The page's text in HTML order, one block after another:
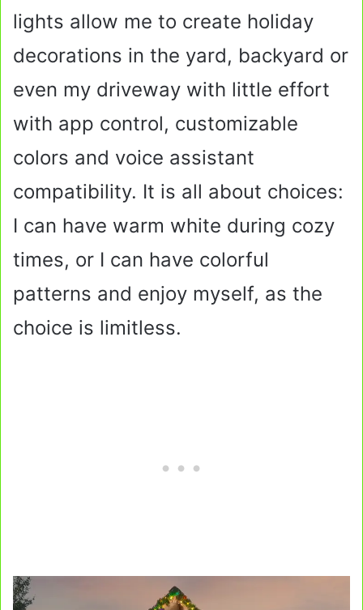
lights allow me to create holiday
decorations in the yard, backyard or
even my driveway with little effort
with app control, customizable
colors and voice assistant
compatibility. It is all about choices:
I can have warm white during cozy
times, or I can have colorful
patterns and enjoy myself, as the
choice is limitless.